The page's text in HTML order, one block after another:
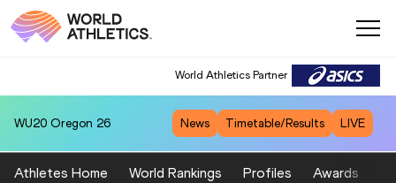
World Athletics Partner
WU20 Oregon 26 News Timetable/Results LIVE
Athletes Home World Rankings Profiles Awards